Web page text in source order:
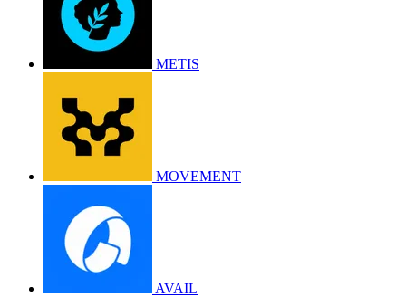
METIS
MOVEMENT
AVAIL